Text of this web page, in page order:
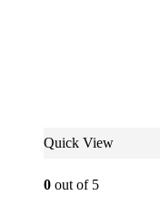
Quick View
0 out of 5